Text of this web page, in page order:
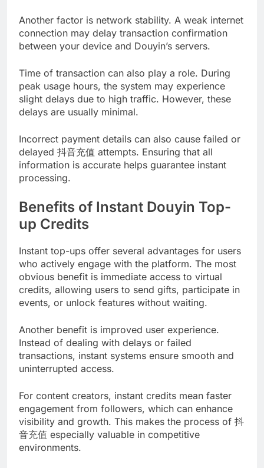
Another factor is network stability. A weak internet
connection may delay transaction confirmation
between your device and Douyin’s servers.
Time of transaction can also play a role. During
peak usage hours, the system may experience
slight delays due to high traffic. However, these
delays are usually minimal.
Incorrect payment details can also cause failed or
delayed 抖音充值 attempts. Ensuring that all
information is accurate helps guarantee instant
processing.
Benefits of Instant Douyin Top-
up Credits
Instant top-ups offer several advantages for users
who actively engage with the platform. The most
obvious benefit is immediate access to virtual
credits, allowing users to send gifts, participate in
events, or unlock features without waiting.
Another benefit is improved user experience.
Instead of dealing with delays or failed
transactions, instant systems ensure smooth and
uninterrupted access.
For content creators, instant credits mean faster
engagement from followers, which can enhance
visibility and growth. This makes the process of 抖
音充值 especially valuable in competitive
environments.